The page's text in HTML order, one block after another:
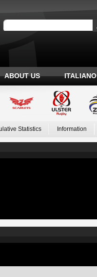
ABOUT US ITALIANO
Statistics Information